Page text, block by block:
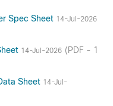
Spec Sheet 14-Jul-2026
14-Jul-2026 (PDF - 1
Sheet 14-Jul-